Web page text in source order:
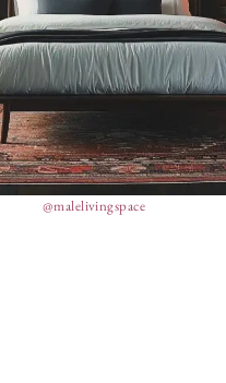
@malelivingspace